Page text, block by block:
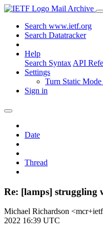
Mail Archive
Search www.ietf.org
Search Datatracker
Help
Search Syntax API
Settings
Turn Static Mode
Sign in
Date
Thread
Re: [lamps] struggling
Michael Richardson
2022 16:39 UTC